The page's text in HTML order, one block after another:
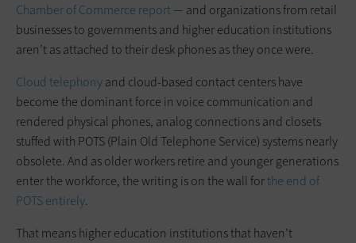
Chamber of Commerce report— and organizations from retail
businesses to governments and higher education institutions
aren’t as attached to their desk phones as they once were.
Cloud telephonyand cloud-based contact centers have
become the dominant force in voice communication and
rendered physical phones, analog connections and closets
stuffed with POTS (Plain Old Telephone Service) systems nearly
obsolete. And as older workers retire and younger generations
enter the workforce, the writing is on the wall forthe end of
POTS entirely.
That means higher education institutions that haven’t